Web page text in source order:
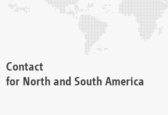
Contact
for North and South America